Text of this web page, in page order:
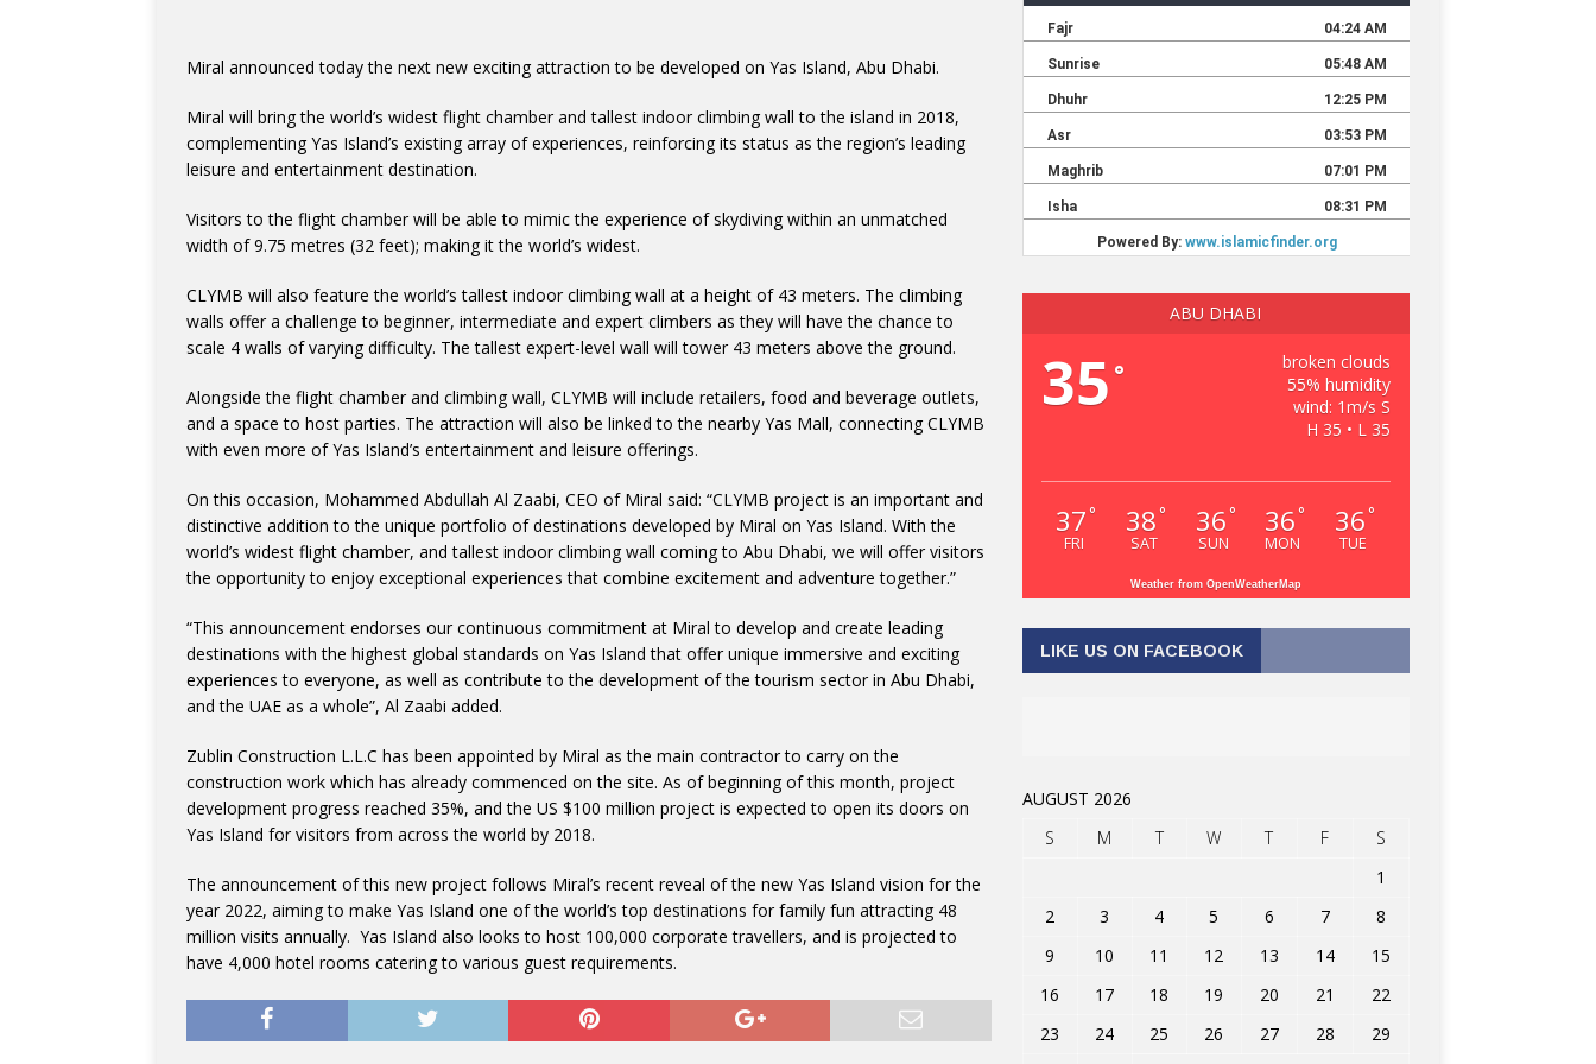
Miral announced today the next new exciting attraction to be developed on Yas Island, Abu Dhabi.
Miral will bring the world’s widest flight chamber and tallest indoor climbing wall to the island in 2018,
complementing Yas Island’s existing array of experiences, reinforcing its status as the region’s leading
leisure and entertainment destination.
Visitors to the flight chamber will be able to mimic the experience of skydiving within an unmatched
width of 9.75 metres (32 feet); making it the world’s widest.
CLYMB will also feature the world’s tallest indoor climbing wall at a height of 43 meters. The climbing
walls offer a challenge to beginner, intermediate and expert climbers as they will have the chance to
scale 4 walls of varying difficulty. The tallest expert-level wall will tower 43 meters above the ground.
Alongside the flight chamber and climbing wall, CLYMB will include retailers, food and beverage outlets,
and a space to host parties. The attraction will also be linked to the nearby Yas Mall, connecting CLYMB
with even more of Yas Island’s entertainment and leisure offerings.
On this occasion, Mohammed Abdullah Al Zaabi, CEO of Miral said: “CLYMB project is an important and
distinctive addition to the unique portfolio of destinations developed by Miral on Yas Island. With the
world’s widest flight chamber, and tallest indoor climbing wall coming to Abu Dhabi, we will offer visitors
the opportunity to enjoy exceptional experiences that combine excitement and adventure together.”
“This announcement endorses our continuous commitment at Miral to develop and create leading
destinations with the highest global standards on Yas Island that offer unique immersive and exciting
experiences to everyone, as well as contribute to the development of the tourism sector in Abu Dhabi,
and the UAE as a whole”, Al Zaabi added.
Zublin Construction L.L.C has been appointed by Miral as the main contractor to carry on the
construction work which has already commenced on the site. As of beginning of this month, project
development progress reached 35%, and the US $100 million project is expected to open its doors on
Yas Island for visitors from across the world by 2018.
The announcement of this new project follows Miral’s recent reveal of the new Yas Island vision for the
year 2022, aiming to make Yas Island one of the world’s top destinations for family fun attracting 48
million visits annually. Yas Island also looks to host 100,000 corporate travellers, and is projected to
have 4,000 hotel rooms catering to various guest requirements.
ABU DHABI
35 °
broken clouds
55% humidity
wind: 1m/s S
H 35 • L 35
37 °
FRI
38 °
SAT
36 °
SUN
36 °
MON
36 °
TUE
Weather from OpenWeatherMap
LIKE US ON FACEBOOK
AUGUST 2026
S
M T W T F
S
1
2
3 4 5 6 7
8
9
10 11 12 13 14
15
16
17 18 19 20 21
22
23
24 25 26 27 28
29